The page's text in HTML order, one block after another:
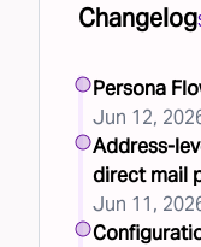
Changelog
Persona
Jun 12,
Address-
direct mail
Jun 11,